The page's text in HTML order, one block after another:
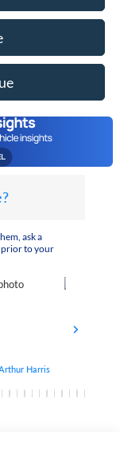
ask a
prior to your
Harris